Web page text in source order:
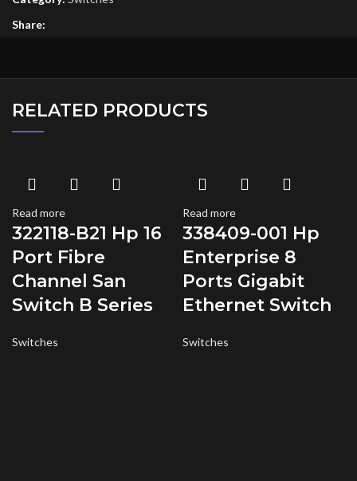
Share:
RELATED PRODUCTS
Read more
322118-B21 Hp 16
Port Fibre
Channel San
Switch B Series
Switches
Read more
338409-001 Hp
Enterprise 8
Ports Gigabit
Ethernet Switch
Switches